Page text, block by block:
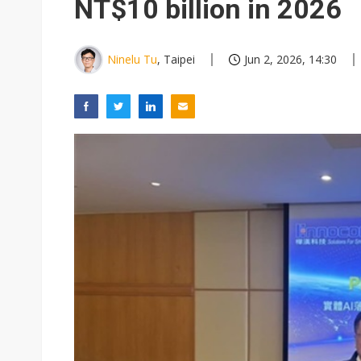
NT$10 billion in 2026
Ninelu Tu, Taipei Jun 2, 2026, 14:30